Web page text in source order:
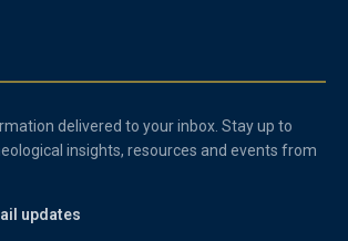
delivered to your inbox. Stay up to
insights, resources and events from
updates